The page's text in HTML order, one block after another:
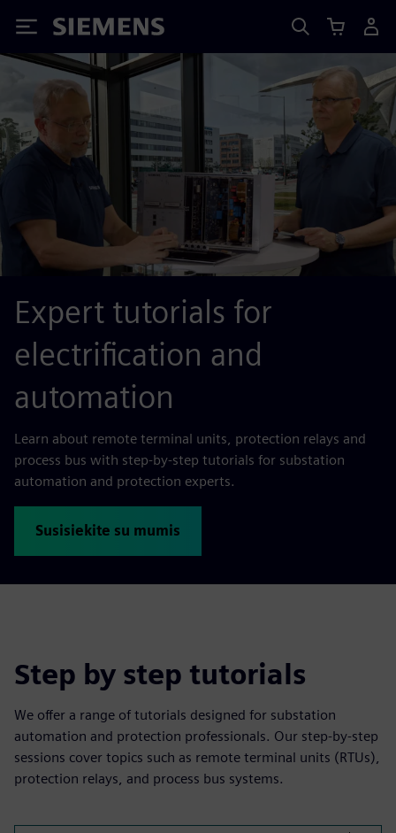
Siemens
Expert tutorials for
electrification and
automation
Learn about remote terminal units, protection relays and
process bus with step-by-step tutorials for substation
automation and protection experts.
Susisiekite su mumis
Step by step tutorials
We offer a range of tutorials designed for substation
automation and protection professionals. Our step-by-step
sessions cover topics such as remote terminal units (RTUs),
protection relays, and process bus systems.